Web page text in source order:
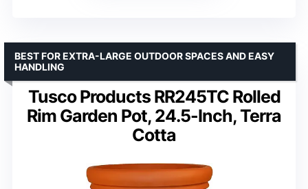
Tusco Products RR245TC Rolled
Rim Garden Pot, 24.5-Inch, Terra
Cotta
BEST FOR EXTRA-LARGE OUTDOOR SPACES AND EASY
HANDLING